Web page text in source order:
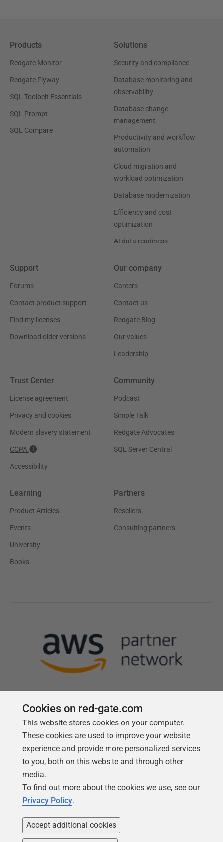
Products
Redgate Monitor
Redgate Flyway
SQL Toolbelt Essentials
SQL Prompt
SQL Compare
Solutions
Security and compliance
Database monitoring and
observability
Database change
management
Productivity and workflow
automation
Cloud migration and
workload optimization
Database modernization
Efficiency and cost
optimization
AI data readiness
Support
Forums
Contact product support
Find my licenses
Download older versions
Our company
Careers
Contact us
Redgate Blog
Our values
Leadership
Trust Center
License agreement
Privacy and cookies
Modern slavery statement
CCPA
Accessibility
Community
Podcast
Simple Talk
Redgate Advocates
SQL Server Central
Learning
Product Articles
Events
University
Books
Partners
Resellers
Consulting partners
Cookies on red-gate.com
This website stores cookies on your computer.
These cookies are used to improve your website
experience and provide more personalized services
to you, both on this website and through other
media.
To find out more about the cookies we use, see our
Privacy Policy.
Accept additional cookies